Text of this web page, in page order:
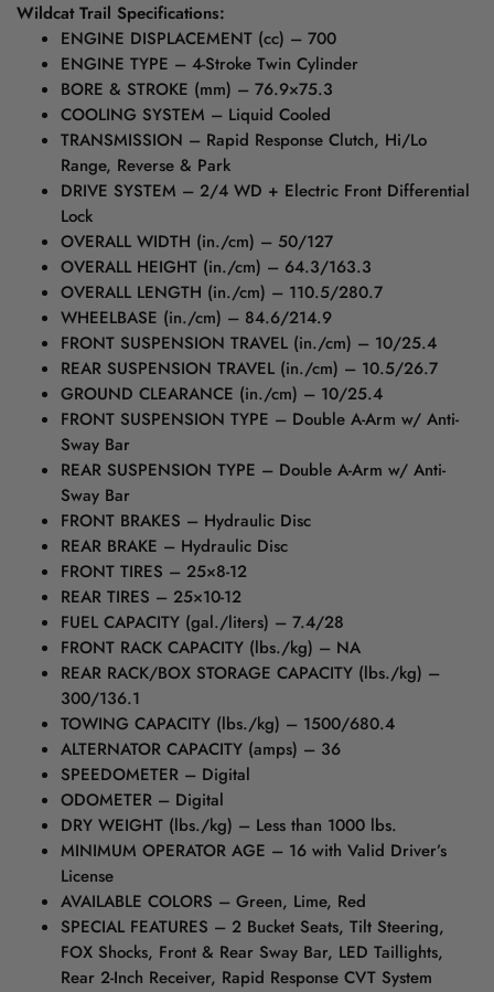
Wildcat Trail Specifications:
ENGINE DISPLACEMENT (cc) – 700
ENGINE TYPE – 4-Stroke Twin Cylinder
BORE & STROKE (mm) – 76.9×75.3
COOLING SYSTEM – Liquid Cooled
TRANSMISSION – Rapid Response Clutch, Hi/Lo
Range, Reverse & Park
DRIVE SYSTEM – 2/4 WD + Electric Front Differential
Lock
OVERALL WIDTH (in./cm) – 50/127
OVERALL HEIGHT (in./cm) – 64.3/163.3
OVERALL LENGTH (in./cm) – 110.5/280.7
WHEELBASE (in./cm) – 84.6/214.9
FRONT SUSPENSION TRAVEL (in./cm) – 10/25.4
REAR SUSPENSION TRAVEL (in./cm) – 10.5/26.7
GROUND CLEARANCE (in./cm) – 10/25.4
FRONT SUSPENSION TYPE – Double A-Arm w/ Anti-
Sway Bar
REAR SUSPENSION TYPE – Double A-Arm w/ Anti-
Sway Bar
FRONT BRAKES – Hydraulic Disc
REAR BRAKE – Hydraulic Disc
FRONT TIRES – 25×8-12
REAR TIRES – 25×10-12
FUEL CAPACITY (gal./liters) – 7.4/28
FRONT RACK CAPACITY (lbs./kg) – NA
REAR RACK/BOX STORAGE CAPACITY (lbs./kg) –
300/136.1
TOWING CAPACITY (lbs./kg) – 1500/680.4
ALTERNATOR CAPACITY (amps) – 36
SPEEDOMETER – Digital
ODOMETER – Digital
DRY WEIGHT (lbs./kg) – Less than 1000 lbs.
MINIMUM OPERATOR AGE – 16 with Valid Driver’s
License
AVAILABLE COLORS – Green, Lime, Red
SPECIAL FEATURES – 2 Bucket Seats, Tilt Steering,
FOX Shocks, Front & Rear Sway Bar, LED Taillights,
Rear 2-Inch Receiver, Rapid Response CVT System